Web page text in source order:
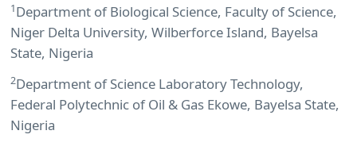
1Department of Biological Science, Faculty of Science,
Niger Delta University, Wilberforce Island, Bayelsa
State, Nigeria
2Department of Science Laboratory Technology,
Federal Polytechnic of Oil & Gas Ekowe, Bayelsa State,
Nigeria